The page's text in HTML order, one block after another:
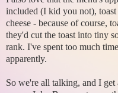
included (I kid you not), toast
cheese - because of course,
they'd cut the toast into tiny
rank. I've spent too much
apparently.
So we're all talking, and I